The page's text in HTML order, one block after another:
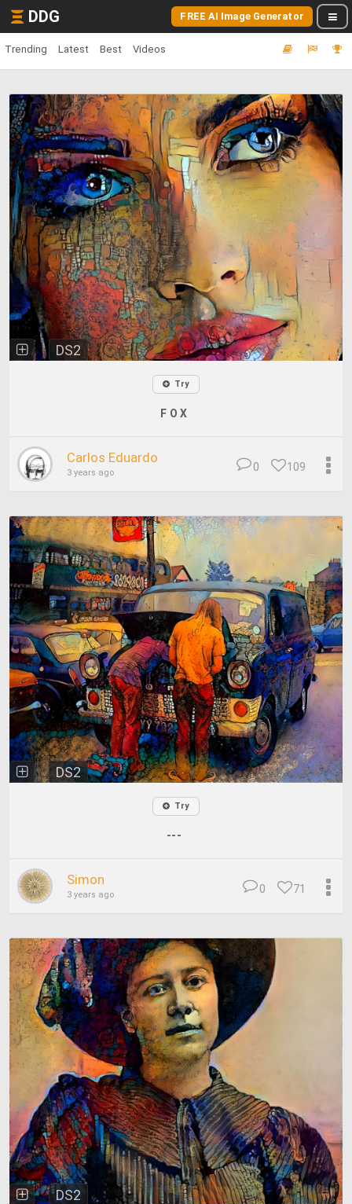
DDG FREE AI Image Generator
Trending Latest Best Videos
DS2
Try
F O X
Carlos Eduardo
3 years ago 109
0
DS2
Try
---
Simon
3 years ago 71
0
DS2